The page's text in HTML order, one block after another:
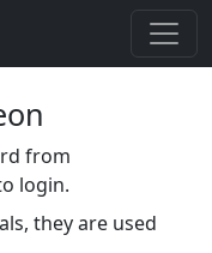
from
login.
they are used